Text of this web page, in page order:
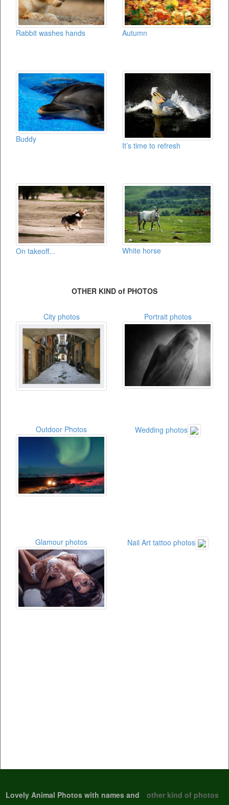
Rabbit washes hands Autumn
Buddy
It’s time to refresh
On takeoff... White horse
OTHER KIND of PHOTOS
City photos Portrait photos
Outdoor Photos Wedding photos
Glamour photos Nail Art tattoo photos
Lovely Animal Photos with names and other kind of photos